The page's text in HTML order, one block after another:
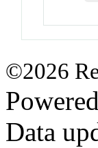
©2026
Data